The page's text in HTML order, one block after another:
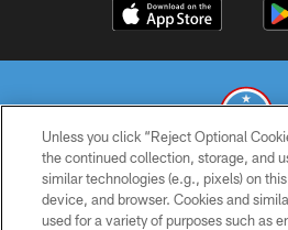
© 2026 THE TENNESSEE TITANS.
PRIVACY
Unless you click “Reject Optional
the continued collection, storage, and
similar technologies (e.g., pixels) on
device, and browser. Cookies and
used for a variety of purposes such as